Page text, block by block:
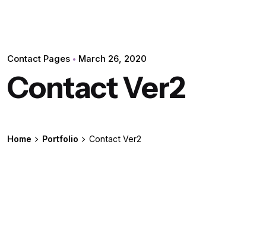
Contact Pages March 26, 2020
Contact Ver2
Home Portfolio Contact Ver2